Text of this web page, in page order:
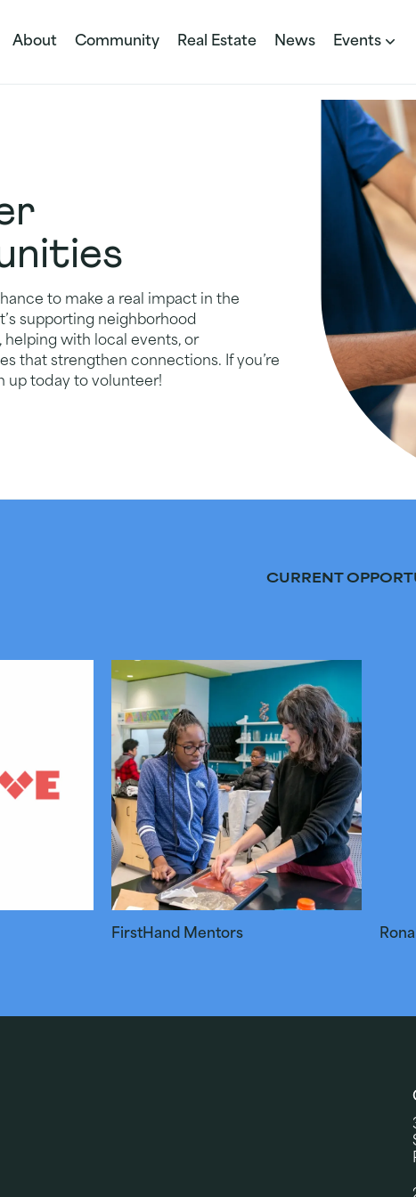
About Community Real Estate News Events
to make a real impact in the
supporting neighborhood
with local events, or
that strengthen connections. If you’re
up today to volunteer!
CURRENT
FirstHand Mentors